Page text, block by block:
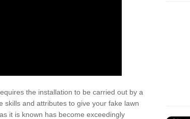
the installation to be carried out by a
skills and attributes to give your fake lawn
it is known has become exceedingly